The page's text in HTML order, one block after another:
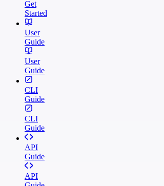
Get
Started
User
Guide
User
Guide
CLI
Guide
CLI
Guide
API
Guide
API